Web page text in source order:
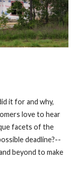
it for and why,
love to hear
facets of the
deadline?--
beyond to make